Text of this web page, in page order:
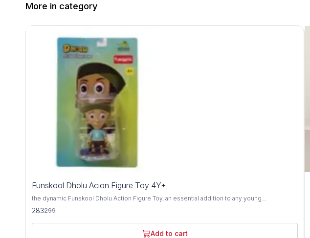
More in category
Funskool Dholu Acion Figure Toy 4Y+
the dynamic Funskool Dholu Action Figure Toy, an essential addition to any young
adventurer's collection, designed for ages 4 years and above. Crafted with top-quality
materials, this action figure embodies durability, safety, and limitless imaginative play. Inspired
by the beloved character from the iconic Chhota Bheem series, Dholu bursts to life with vivid
detail, ready to embark on thrilling escapades alongside his friends. With his colorful attire and
283299
Add to cart